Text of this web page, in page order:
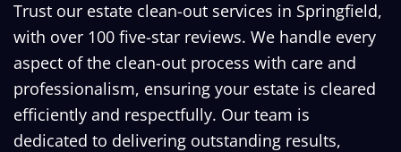
Trust our estate clean-out services in Springfield,
with over 100 five-star reviews. We handle every
aspect of the clean-out process with care and
professionalism, ensuring your estate is cleared
efficiently and respectfully. Our team is
dedicated to delivering outstanding results,